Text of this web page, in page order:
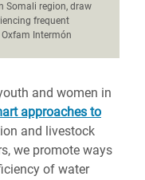
Somali region, draw
frequent
Intermón
and women in
approaches to
and livestock
we promote ways
of water